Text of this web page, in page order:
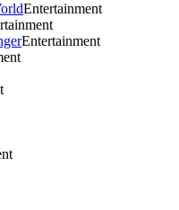
Entertainment
Entertainment